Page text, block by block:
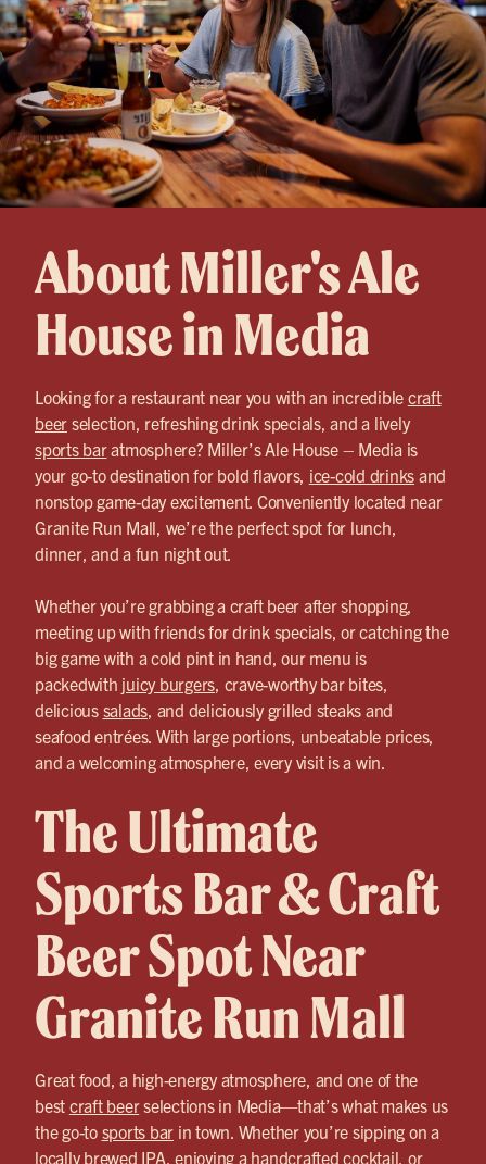
About Miller's Ale
House in Media
Looking for a restaurant near you with an incredible craft
beer selection, refreshing drink specials, and a lively
sports baratmosphere? Miller’s Ale House – Media is
your go-to destination for bold flavors, ice-cold drinks and
nonstop game-day excitement. Conveniently located near
Granite Run Mall, we’re the perfect spot for lunch,
dinner, and a fun night out.
Whether you’re grabbing a craft beer after shopping,
meeting up with friends for drink specials, or catching the
big game with a cold pint in hand, our menu is
packedwith juicy burgers , crave-worthy bar bites,
delicious salads , and deliciously grilled steaks and
seafood entrées. With large portions, unbeatable prices,
and a welcoming atmosphere, every visit is a win.
The Ultimate
Sports Bar & Craft
Beer Spot Near
Granite Run Mall
Great food, a high-energy atmosphere, and one of the
best craft beerselections in Media—that’s what makes us
the go-to sports bar in town. Whether you’re sipping on a
locally brewed IPA, enjoying a handcrafted cocktail, or